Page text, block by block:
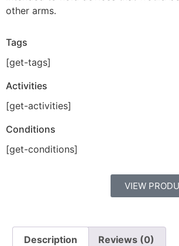
other arms.
Tags
[get-tags]
Activities
[get-activities]
Conditions
[get-conditions]
VIEW
Description Reviews (0)